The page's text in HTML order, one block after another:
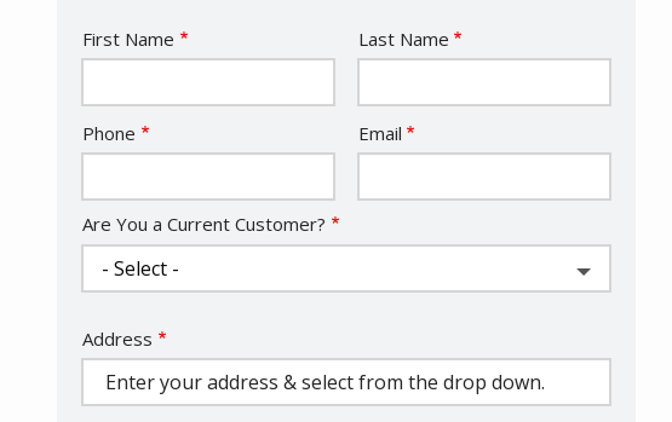
Name
First Name Last Name
Contact
Info
Phone Email
Are You a Current Customer?
Address
(autocomplete)
Address